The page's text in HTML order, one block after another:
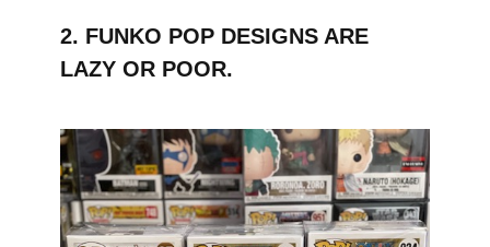
2. FUNKO POP DESIGNS ARE
LAZY OR POOR.